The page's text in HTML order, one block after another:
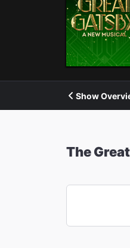
Show
The